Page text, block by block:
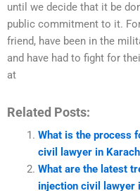
until we decide that it be
public commitment to it.
friend, have been in the
and have had to fight for
at
Related Posts:
What is the process
civil lawyer in
What are the latest
injection civil lawyer